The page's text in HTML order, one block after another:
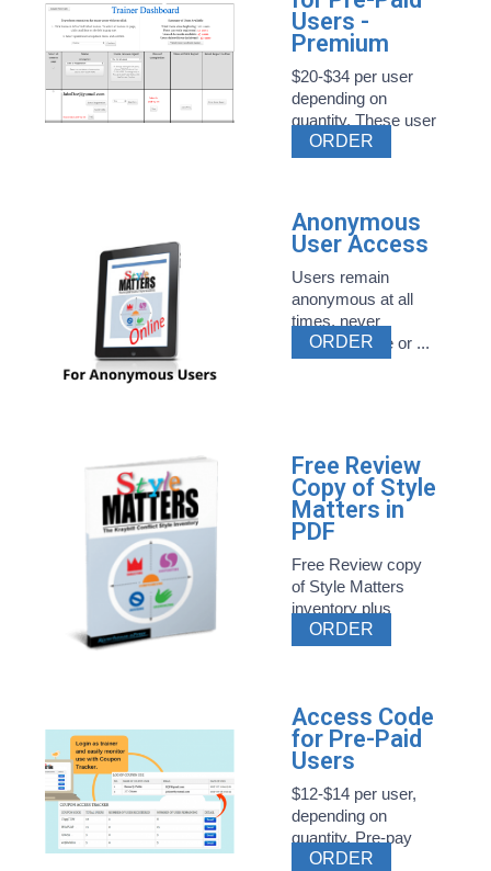
Users -
Premium
$20-$34 per user
depending on
quantity. These user
ORDER
Anonymous
User Access
Users remain
anonymous at all
times, never
entering name or ...
ORDER
Free Review
Copy of Style
Matters in
PDF
Free Review copy
of Style Matters
inventory plus
related ...
ORDER
Access Code
for Pre-Paid
Users
$12-$14 per user,
depending on
quantity. Pre-pay
Style ...
ORDER